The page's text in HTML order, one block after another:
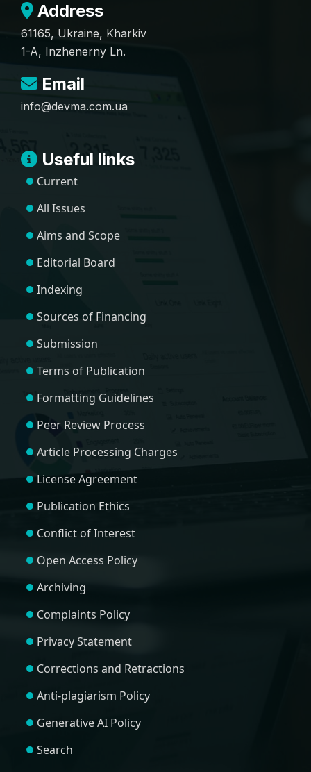
Address
61165, Ukraine, Kharkiv
1-A, Inzhenerny Ln.
Email
info@devma.com.ua
Useful links
Current
All Issues
Aims and Scope
Editorial Board
Indexing
Sources of Financing
Submission
Terms of Publication
Formatting Guidelines
Peer Review Process
Article Processing Charges
License Agreement
Publication Ethics
Conflict of Interest
Open Access Policy
Archiving
Complaints Policy
Privacy Statement
Corrections and Retractions
Anti-plagiarism Policy
Generative AI Policy
Search